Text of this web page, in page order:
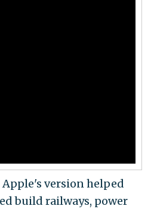
version helped
build railways, power